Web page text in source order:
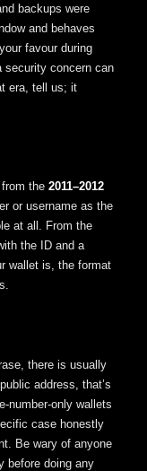
backups were
and behaves
favour during
concern can
era, tell us; it
the 2011–2012
or username as the
at all. From the
the ID and a
wallet is, the format
there is usually
address, that’s
number-only wallets
case honestly
Be wary of anyone
before doing any